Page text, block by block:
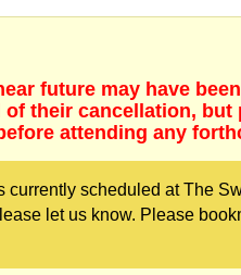
future may have
their cancellation, but
attending any
scheduled at The
let us know. Please